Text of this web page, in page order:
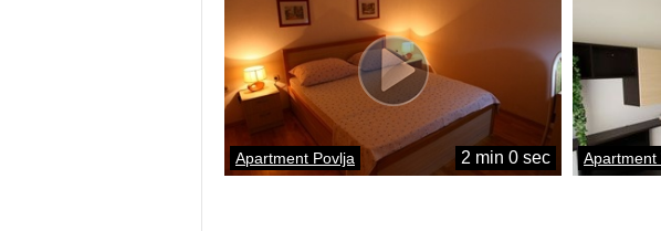
Apartment Povlja 2 min 0 sec Apartment